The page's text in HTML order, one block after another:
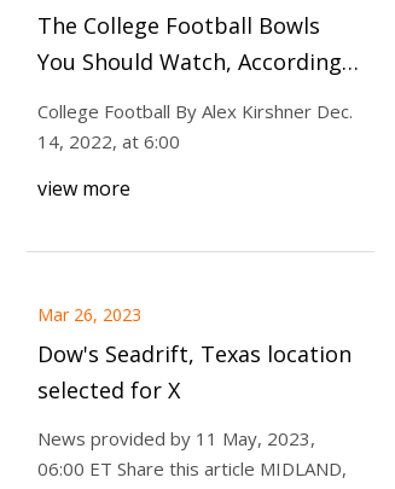
The College Football Bowls
You Should Watch, According
To Our Highly Scientific
Ratings
College Football By Alex Kirshner Dec.
14, 2022, at 6:00
view more
Mar 26, 2023
Dow's Seadrift, Texas location
selected for X
News provided by 11 May, 2023,
06:00 ET Share this article MIDLAND,